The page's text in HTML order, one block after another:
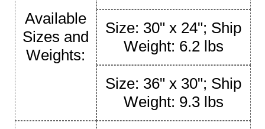
Available
Sizes and
Weights:
Size: 30" x 24"; Ship
Weight: 6.2 lbs
Size: 36" x 30"; Ship
Weight: 9.3 lbs